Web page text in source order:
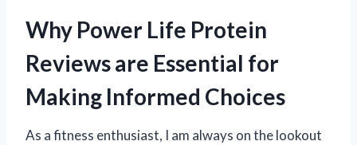
Why Power Life Protein
Reviews are Essential for
Making Informed Choices
As a fitness enthusiast, I am always on the lookout